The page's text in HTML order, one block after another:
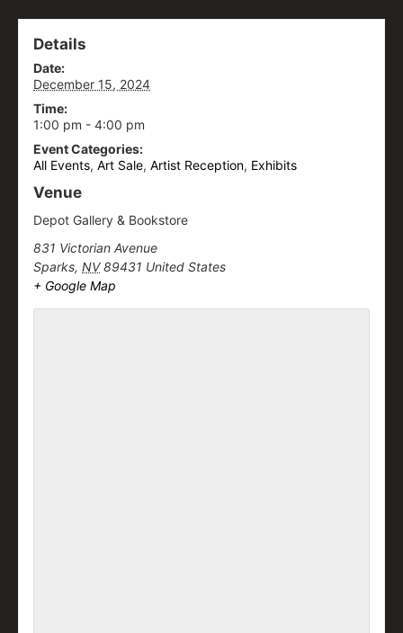
Details
Date:
December 15, 2024
Time:
1:00 pm - 4:00 pm
Event Categories:
All Events,Art Sale,Artist Reception, Exhibits
Venue
Depot Gallery & Bookstore
831 Victorian Avenue
Sparks, NV 89431 United States
+ Google Map